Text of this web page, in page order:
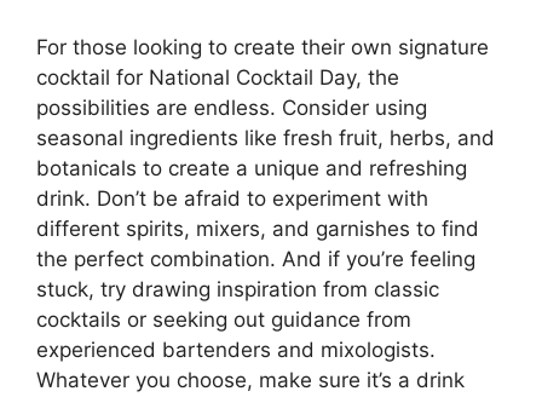
For those looking to create their own signature
cocktail for National Cocktail Day, the
possibilities are endless. Consider using
seasonal ingredients like fresh fruit, herbs, and
botanicals to create a unique and refreshing
drink. Don’t be afraid to experiment with
different spirits, mixers, and garnishes to find
the perfect combination. And if you’re feeling
stuck, try drawing inspiration from classic
cocktails or seeking out guidance from
experienced bartenders and mixologists.
Whatever you choose, make sure it’s a drink